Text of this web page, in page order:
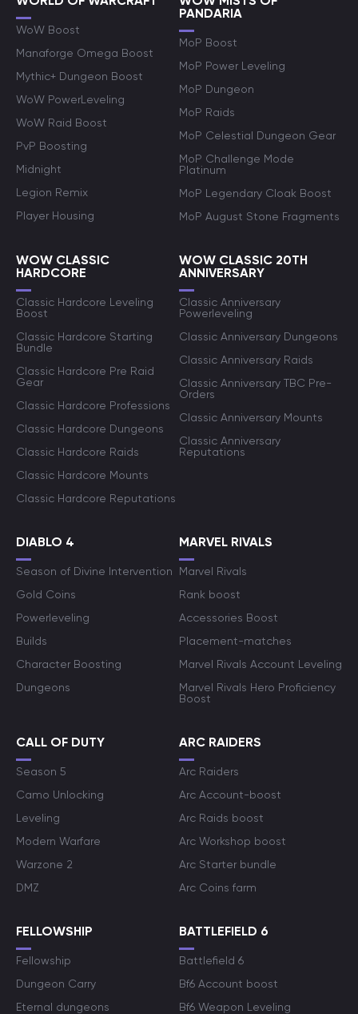
WoW Boost
Manaforge Omega Boost
Mythic+ Dungeon Boost
WoW PowerLeveling
WoW Raid Boost
PvP Boosting
Midnight
Legion Remix
Player Housing
PANDARIA
MoP Boost
MoP Power Leveling
MoP Dungeon
MoP Raids
MoP Celestial Dungeon Gear
MoP Challenge Mode
Platinum
MoP Legendary Cloak Boost
MoP August Stone Fragments
WOW CLASSIC
HARDCORE
Classic Hardcore Leveling
Boost
Classic Hardcore Starting
Bundle
Classic Hardcore Pre Raid
Gear
Classic Hardcore Professions
Classic Hardcore Dungeons
Classic Hardcore Raids
Classic Hardcore Mounts
Classic Hardcore Reputations
WOW CLASSIC 20TH
ANNIVERSARY
Classic Anniversary
Powerleveling
Classic Anniversary Dungeons
Classic Anniversary Raids
Classic Anniversary TBC Pre-
Orders
Classic Anniversary Mounts
Classic Anniversary
Reputations
DIABLO 4
Season of Divine Intervention
Gold Coins
Powerleveling
Builds
Character Boosting
Dungeons
MARVEL RIVALS
Marvel Rivals
Rank boost
Accessories Boost
Placement-matches
Marvel Rivals Account Leveling
Marvel Rivals Hero Proficiency
Boost
CALL OF DUTY
Season 5
Camo Unlocking
Leveling
Modern Warfare
Warzone 2
DMZ
ARC RAIDERS
Arc Raiders
Arc Account-boost
Arc Raids boost
Arc Workshop boost
Arc Starter bundle
Arc Coins farm
FELLOWSHIP
Fellowship
Dungeon Carry
Eternal dungeons
BATTLEFIELD 6
Battlefield 6
Bf6 Account boost
Bf6 Weapon Leveling